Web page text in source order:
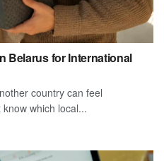
Belarus for International
country can feel
which local...